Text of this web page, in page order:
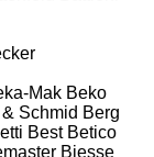
Mak Beko
Schmid Berg
Best Betico
Biesse